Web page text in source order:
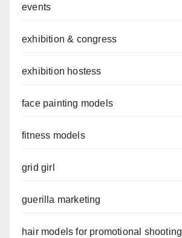
events
exhibition & congress
exhibition hostess
face painting models
fitness models
grid girl
guerilla marketing
hair models for promotional shooting